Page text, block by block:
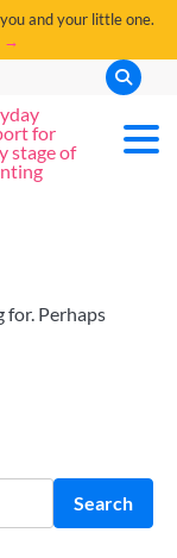
and your little one.
→
for
stage of
for. Perhaps
Search